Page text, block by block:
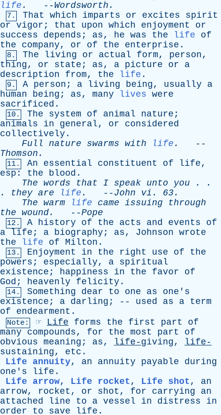
life . -- Wordsworth .
7. That which imparts or excites
spirit
or vigor ; that upon which enjoyment
or
success
depends ; as, he was the life
of
the
company, or of the enterprise .
8. The living or actual form, person,
thing, or state ; as, a picture or
a
description
from, the life .
9. A person ; a living being, usually
a
human
being ; as, many lives were
sacrificed .
10. The system of animal nature ;
animals
in general, or
considered
collectively .
Full
nature swarms with life .
--
Thomson .
11. An essential constituent of life,
esp : the blood .
The words that I speak unto you . .
. they are life . -- John vi . 63.
The warm life came issuing
through
the wound. --Pope
12. A history of the acts and events
of
a
life ; a biography ; as, Johnson wrote
the
life of Milton .
13. Enjoyment in the right use of
the
powers ; especially, a spiritual
existence ; happiness in the favor
of
God ; heavenly felicity .
14. Something dear to one as
one's
existence ; a darling ; -- used as a term
of
endearment .
Note: ☞ Life forms the first part
of
many
compounds, for the most part
of
obvious meaning ; as, life- giving, life-
sustaining, etc .
Life annuity, an annuity payable
during
one's
life .
Life arrow, Life rocket , Life shot , an
arrow, rocket , or shot , for carrying
an
attached
line to a vessel in distress
in
order
to save life .